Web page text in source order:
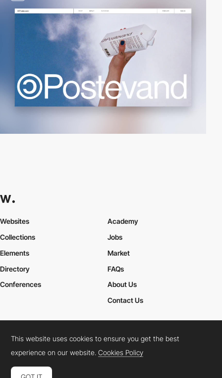
Websites
Collections
Elements
Academy
Jobs
Market
Directory
Conferences
FAQs
About Us
Contact Us
Cookies PolicyLegal TermsPrivacy Policy
Connect: InstagramLinkedInTwitterFacebookYouTube
This website uses cookies to ensure you get the best
experience on our website.Cookies Policy